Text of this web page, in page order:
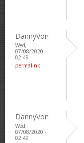
DannyVon
Wed,
07/08/2020 -
02:49
permalink
DannyVon
Wed,
07/08/2020 -
02:49